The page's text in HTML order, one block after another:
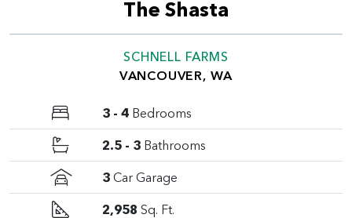
The Shasta
SCHNELL FARMS
VANCOUVER, WA
3 - 4 Bedrooms
2.5 - 3 Bathrooms
3 Car Garage
2,958 Sq. Ft.